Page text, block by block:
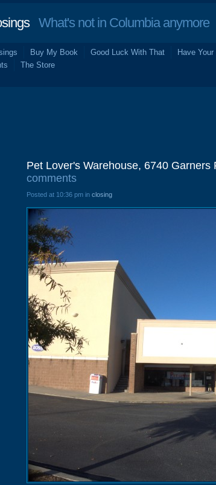
What's not in Columbia anymore
Buy My Book Good Luck With That Have
The Store
Pet Lover's Warehouse, 6740
comments
Posted at 10:36 pm in closing